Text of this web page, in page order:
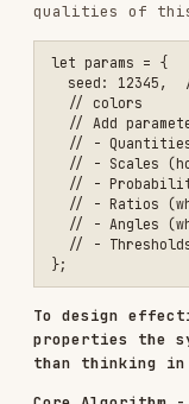
a menu of options.
To guide the
essence inform
Build something
this particular
Canvas Setup:
function setup() {
// Initialize your
function draw() {
// Your
// Can be static